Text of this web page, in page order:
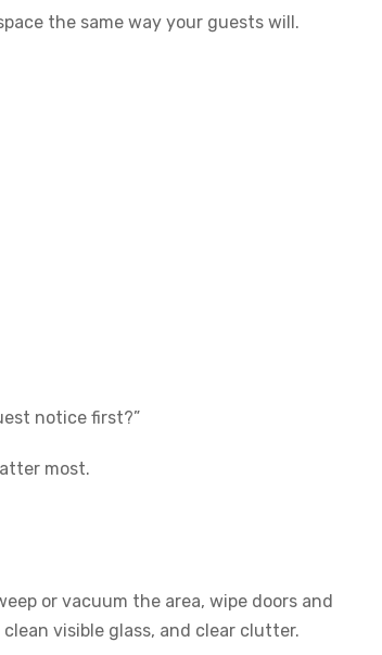
the same way your guests will.
notice first?”
most.
or vacuum the area, wipe doors and
visible glass, and clear clutter.